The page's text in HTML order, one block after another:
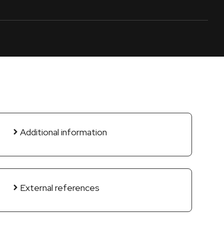
Additional information
External references